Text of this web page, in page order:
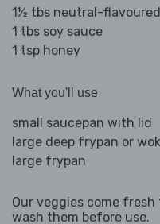
1½ tbs neutral-flavoured
1 tbs soy sauce
1 tsp honey
What you'll use
small saucepan with lid
large deep frypan or wok
large frypan
Our veggies come
wash them before use.